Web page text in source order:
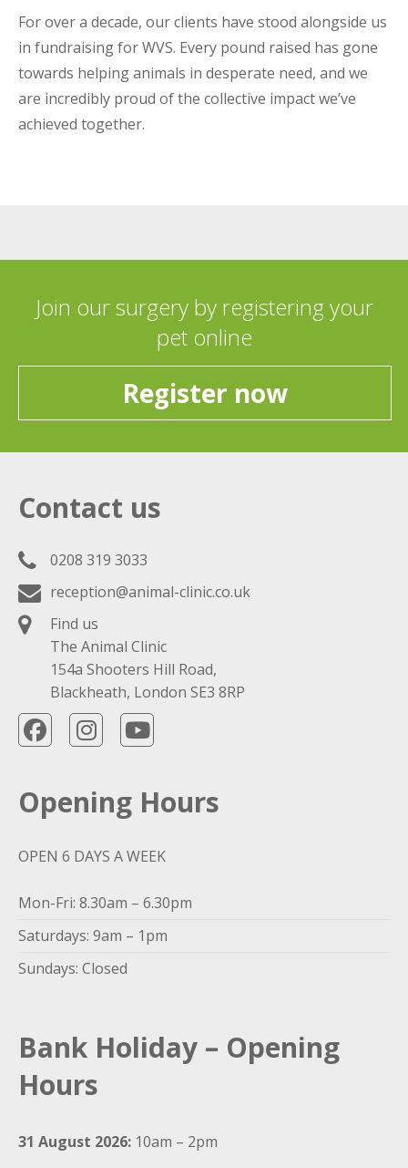
For over a decade, our clients have stood alongside us
in fundraising for WVS. Every pound raised has gone
towards helping animals in desperate need, and we
are incredibly proud of the collective impact we’ve
achieved together.
Join our surgery by registering your
pet online
Register now
Contact us
0208 319 3033
reception@animal-clinic.co.uk
Find us
The Animal Clinic
154a Shooters Hill Road,
Blackheath, London SE3 8RP
Opening Hours
OPEN 6 DAYS A WEEK
Mon-Fri: 8.30am – 6.30pm
Saturdays: 9am – 1pm
Sundays: Closed
Bank Holiday – Opening
Hours
31 August 2026: 10am – 2pm